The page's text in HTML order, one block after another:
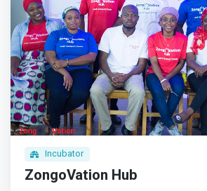
entrepreneurs to establish their
carrying out workshops on
specifically to university students.
challenges and share their knowledge
with other youth. <mark>We will
entrepreneurs who are relentless in
innovative entrepreneurial solutions
societal impact which contributes
attainment of the Sustainable
(SDGs). </mark>We are running a 6-
residential incubator program to foster
and to coach social startups that
Incubator
ZongoVation Hub